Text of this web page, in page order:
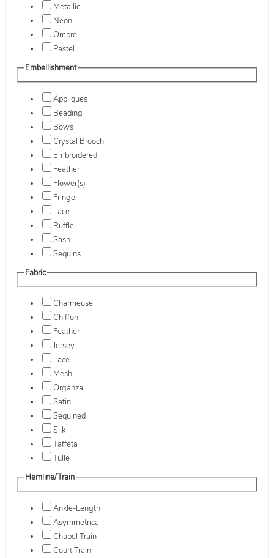
Metallic
Neon
Ombre
Pastel
Embellishment
Appliques
Beading
Bows
Crystal Brooch
Embroidered
Feather
Flower(s)
Fringe
Lace
Ruffle
Sash
Sequins
Fabric
Charmeuse
Chiffon
Feather
Jersey
Lace
Mesh
Organza
Satin
Sequined
Silk
Taffeta
Tulle
Hemline/Train
Ankle-Length
Asymmetrical
Chapel Train
Court Train